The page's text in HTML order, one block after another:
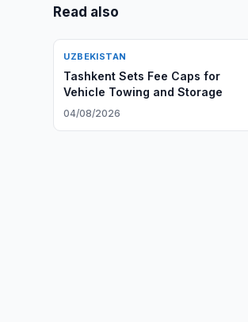
Read also
UZBEKISTAN
Tashkent Sets Fee Caps for
Vehicle Towing and Storage
04/08/2026